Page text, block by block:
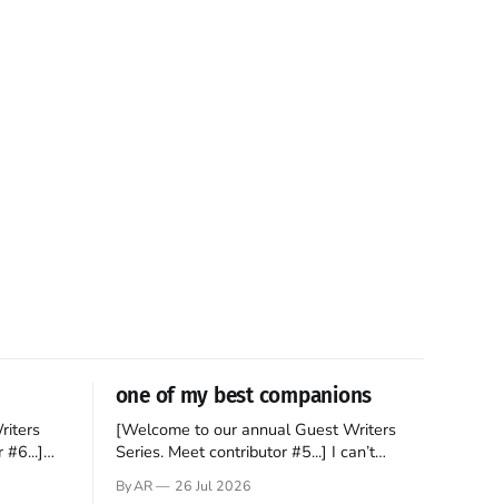
#6...]
one of my best companions
[Welcome to our annual Guest Writers
Series. Meet contributor #5...] I can’t
have always been my companion. My bed
By AR 26 Jul 2026